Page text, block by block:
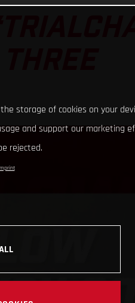
storage of cookies on your
and support our marketing
rejected.